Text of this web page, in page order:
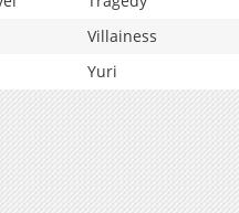
Villainess
Yuri